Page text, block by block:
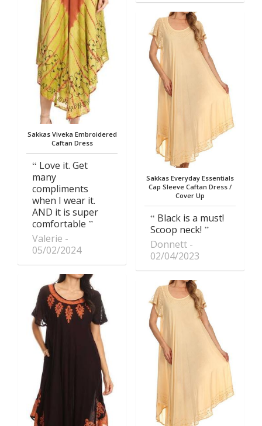
Sakkas Viveka Embroidered
Caftan Dress
Love it. Get
many
compliments
when I wear it.
AND it is super
comfortable
Valerie
05/02/2024
Sakkas Everyday Essentials
Cap Sleeve Caftan Dress /
Cover Up
Black is a must!
Scoop neck!
Donnett
02/04/2023